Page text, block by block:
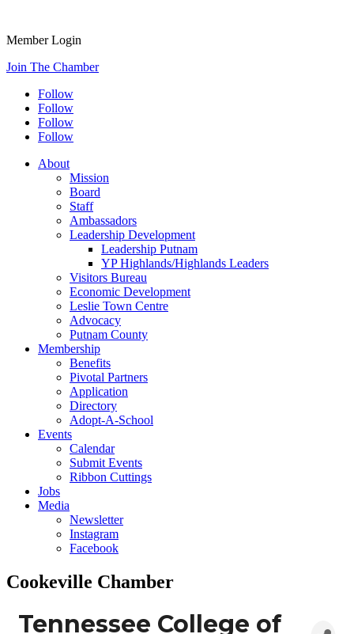
Member Login
Join The Chamber
Follow
Follow
Follow
Follow
About
Mission
Board
Staff
Ambassadors
Leadership Development
Leadership Putnam
YP Highlands/Highlands Leaders
Visitors Bureau
Economic Development
Leslie Town Centre
Advocacy
Putnam County
Membership
Benefits
Pivotal Partners
Application
Directory
Adopt-A-School
Events
Calendar
Submit Events
Ribbon Cuttings
Jobs
Media
Newsletter
Instagram
Facebook
Cookeville Chamber
Tennessee College of